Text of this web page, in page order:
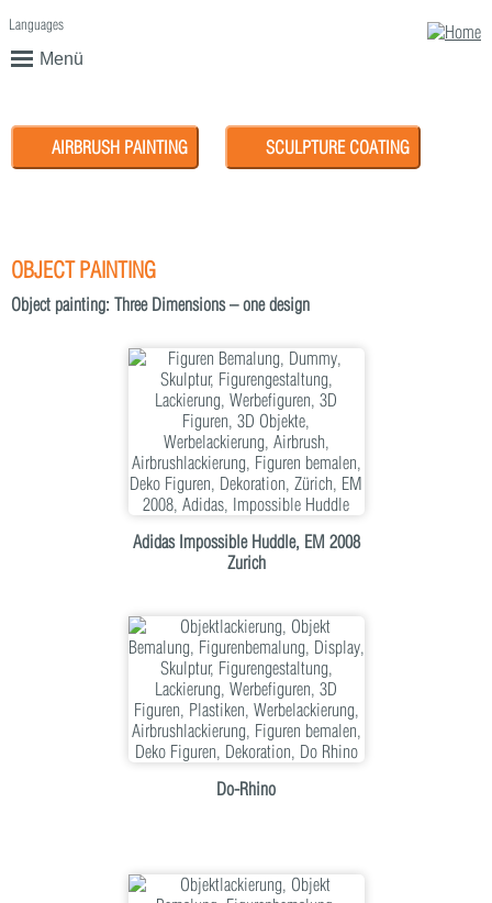
Menü
Languages
AIRBRUSH PAINTING SCULPTURE COATING
OBJECT PAINTING
Object painting: Three Dimensions – one design
Adidas Impossible Huddle, EM 2008
Zurich
Do-Rhino